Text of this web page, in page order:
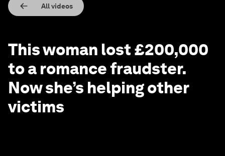
All videos
This woman lost £200,000
to a romance fraudster.
Now she’s helping other
victims